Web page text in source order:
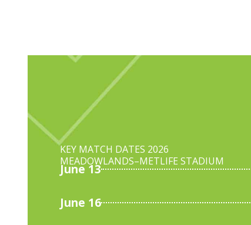
KEY MATCH DATES 2026
MEADOWLANDS–METLIFE STADIUM
June 13
June 16